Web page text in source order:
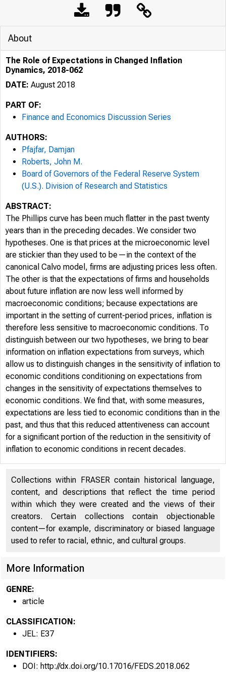
About
The Role of Expectations in Changed Inflation
Dynamics, 2018-062
DATE: August 2018
PART OF:
Finance and Economics Discussion Series
AUTHORS:
Pfajfar, Damjan
Roberts, John M.
Board of Governors of the Federal Reserve System
(U.S.). Division of Research and Statistics
ABSTRACT:
The Phillips curve has been much flatter in the past twenty
years than in the preceding decades. We consider two
hypotheses. One is that prices at the microeconomic level
are stickier than they used to be—in the context of the
canonical Calvo model, firms are adjusting prices less often.
The other is that the expectations of firms and households
about future inflation are now less well informed by
macroeconomic conditions; because expectations are
important in the setting of current-period prices, inflation is
therefore less sensitive to macroeconomic conditions. To
distinguish between our two hypotheses, we bring to bear
information on inflation expectations from surveys, which
allow us to distinguish changes in the sensitivity of inflation to
economic conditions conditioning on expectations from
changes in the sensitivity of expectations themselves to
economic conditions. We find that, with some measures,
expectations are less tied to economic conditions than in the
past, and thus that this reduced attentiveness can account
for a significant portion of the reduction in the sensitivity of
inflation to economic conditions in recent decades.
Collections within FRASER contain historical language,
content, and descriptions that reflect the time period
within which they were created and the views of their
creators. Certain collections contain objectionable
content—for example, discriminatory or biased language
used to refer to racial, ethnic, and cultural groups.
More Information
GENRE:
article
CLASSIFICATION:
JEL: E37
IDENTIFIERS:
DOI: http://dx.doi.org/10.17016/FEDS.2018.062